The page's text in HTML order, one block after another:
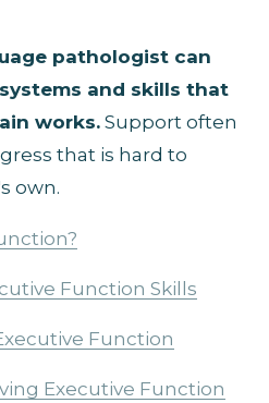
pathologist can
and skills that
works. Support often
that is hard to
own.
Function Skills
Function
Executive Function